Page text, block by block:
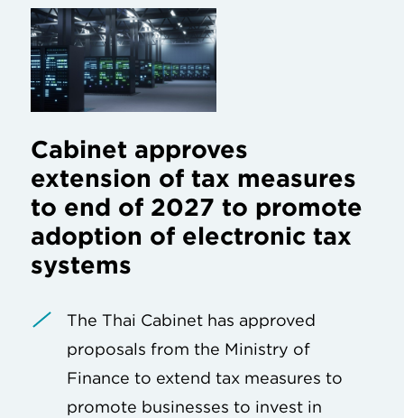
Cabinet approves
extension of tax measures
to end of 2027 to promote
adoption of electronic tax
systems
The Thai Cabinet has approved
proposals from the Ministry of
Finance to extend tax measures to
promote businesses to invest in